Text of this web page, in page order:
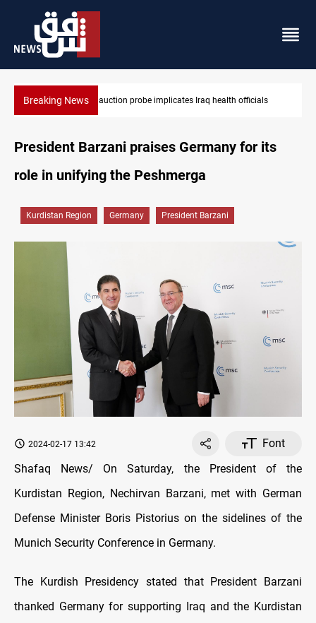
Breaking News Spain, Portugal challenge Morocco 2030 World Cup co-
President Barzani praises Germany for its
role in unifying the Peshmerga
Kurdistan Region Germany President Barzani
2024-02-17 13:42
Font
Shafaq News/ On Saturday, the President of the
Kurdistan Region, Nechirvan Barzani, met with German
Defense Minister Boris Pistorius on the sidelines of the
Munich Security Conference in Germany.
The Kurdish Presidency stated that President Barzani
thanked Germany for supporting Iraq and the Kurdistan